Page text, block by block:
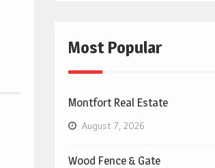
Most Popular
Montfort Real Estate
August 7, 2026
Wood Fence & Gate